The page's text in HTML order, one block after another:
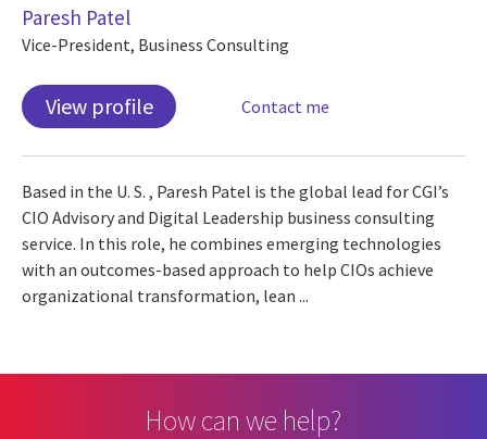
Paresh Patel
Vice-President, Business Consulting
View profile Contact me
Based in the U. S. , Paresh Patel is the global lead for CGI’s
CIO Advisory and Digital Leadership business consulting
service. In this role, he combines emerging technologies
with an outcomes-based approach to help CIOs achieve
organizational transformation, lean ...
How can we help?